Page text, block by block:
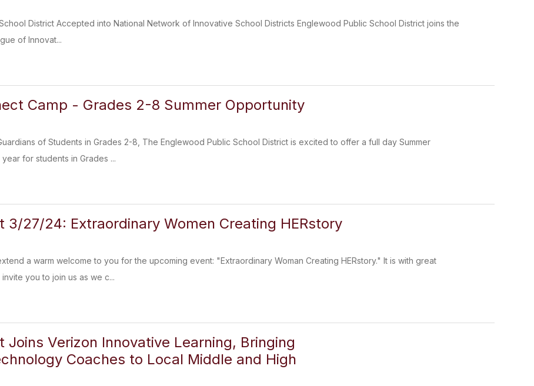
District Accepted into National Network of Innovative School Districts Englewood Public School District joins the
of Innovat...
Camp - Grades 2-8 Summer Opportunity
of Students in Grades 2-8, The Englewood Public School District is excited to offer a full day Summer
for students in Grades ...
3/27/24: Extraordinary Women Creating HERstory
a warm welcome to you for the upcoming event: "Extraordinary Woman Creating HERstory." It is with great
you to join us as we c...
Verizon Innovative Learning, Bringing
Coaches to Local Middle and High